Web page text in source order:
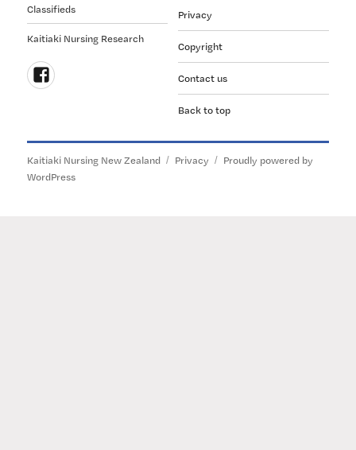
Privacy
Copyright
Contact us
Back to top
Classifieds
Kaitiaki Nursing Research
on
Facebook
Kaitiaki Nursing New Zealand Privacy
Proudly powered by
WordPress